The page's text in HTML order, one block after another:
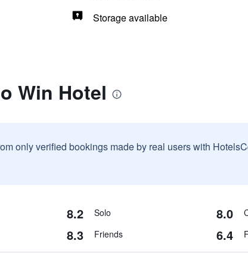
Storage available
Win Hotel
only verified bookings made by real users with
8.2 Solo 8.0
8.3 Friends 6.4